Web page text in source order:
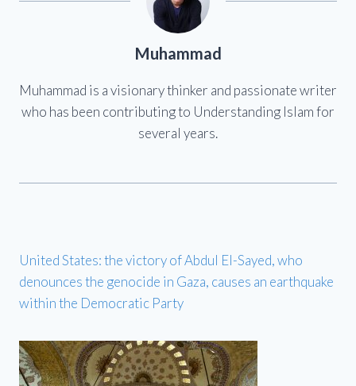
Muhammad
Muhammad is a visionary thinker and passionate writer
who has been contributing to Understanding Islam for
several years.
United States: the victory of Abdul El-Sayed, who
denounces the genocide in Gaza, causes an earthquake
within the Democratic Party